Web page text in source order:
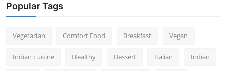
Popular Tags
Vegetarian Comfort Food Breakfast Vegan
Indian cuisine Healthy Dessert Italian Indian